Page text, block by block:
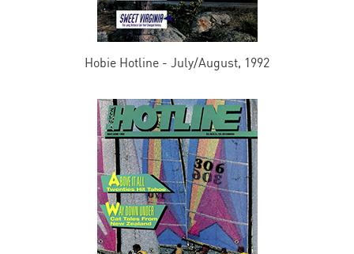
Hobie Hotline - July/August, 1992